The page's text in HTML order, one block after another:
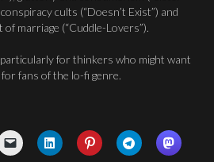
cults (“Doesn’t Exist”) and
marriage (“Cuddle-Lovers”).
for thinkers who might want
fans of the lo-fi genre.